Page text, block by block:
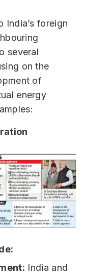
India’s foreign
several
on the
of
energy
India and